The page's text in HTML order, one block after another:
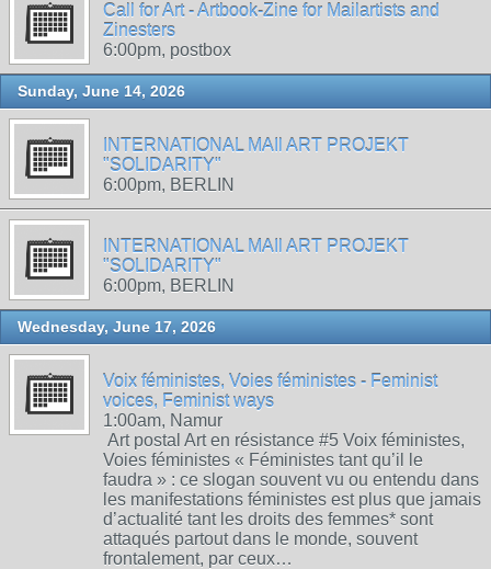
Call for Art - Artbook-Zine for Mailartists and
Zinesters
6:00pm, postbox
Sunday, June 14, 2026
INTERNATIONAL MAIl ART PROJEKT
"SOLIDARITY"
6:00pm, BERLIN
INTERNATIONAL MAIl ART PROJEKT
"SOLIDARITY"
6:00pm, BERLIN
Wednesday, June 17, 2026
Voix féministes, Voies féministes - Feminist
voices, Feminist ways
1:00am, Namur
Art postal Art en résistance #5 Voix féministes,
Voies féministes « Féministes tant qu’il le
faudra » : ce slogan souvent vu ou entendu dans
les manifestations féministes est plus que jamais
d’actualité tant les droits des femmes* sont
attaqués partout dans le monde, souvent
frontalement, par ceux…